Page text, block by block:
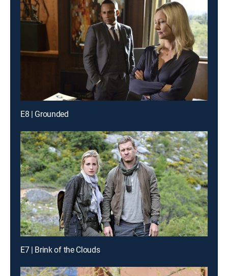
E8 | Grounded
E7 | Brink of the Clouds